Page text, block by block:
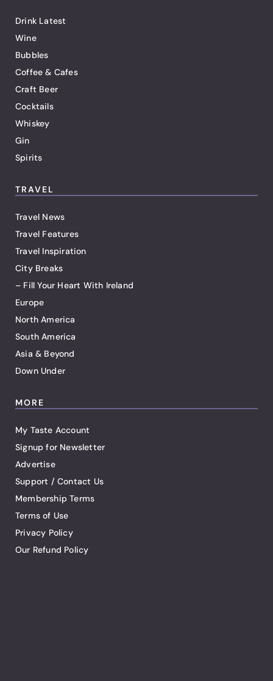
Drink Latest
Wine
Bubbles
Coffee & Cafes
Craft Beer
Cocktails
Whiskey
Gin
Spirits
TRAVEL
Travel News
Travel Features
Travel Inspiration
City Breaks
– Fill Your Heart With Ireland
Europe
North America
South America
Asia & Beyond
Down Under
MORE
My Taste Account
Signup for Newsletter
Advertise
Support / Contact Us
Membership Terms
Terms of Use
Privacy Policy
Our Refund Policy